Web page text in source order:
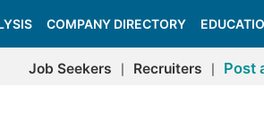
COMPANY DIRECTORY
Job Seekers Recruiters Post